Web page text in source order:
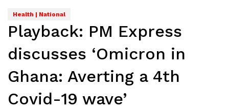
Health | National
Playback: PM Express
discusses ‘Omicron in
Ghana: Averting a 4th
Covid-19 wave’